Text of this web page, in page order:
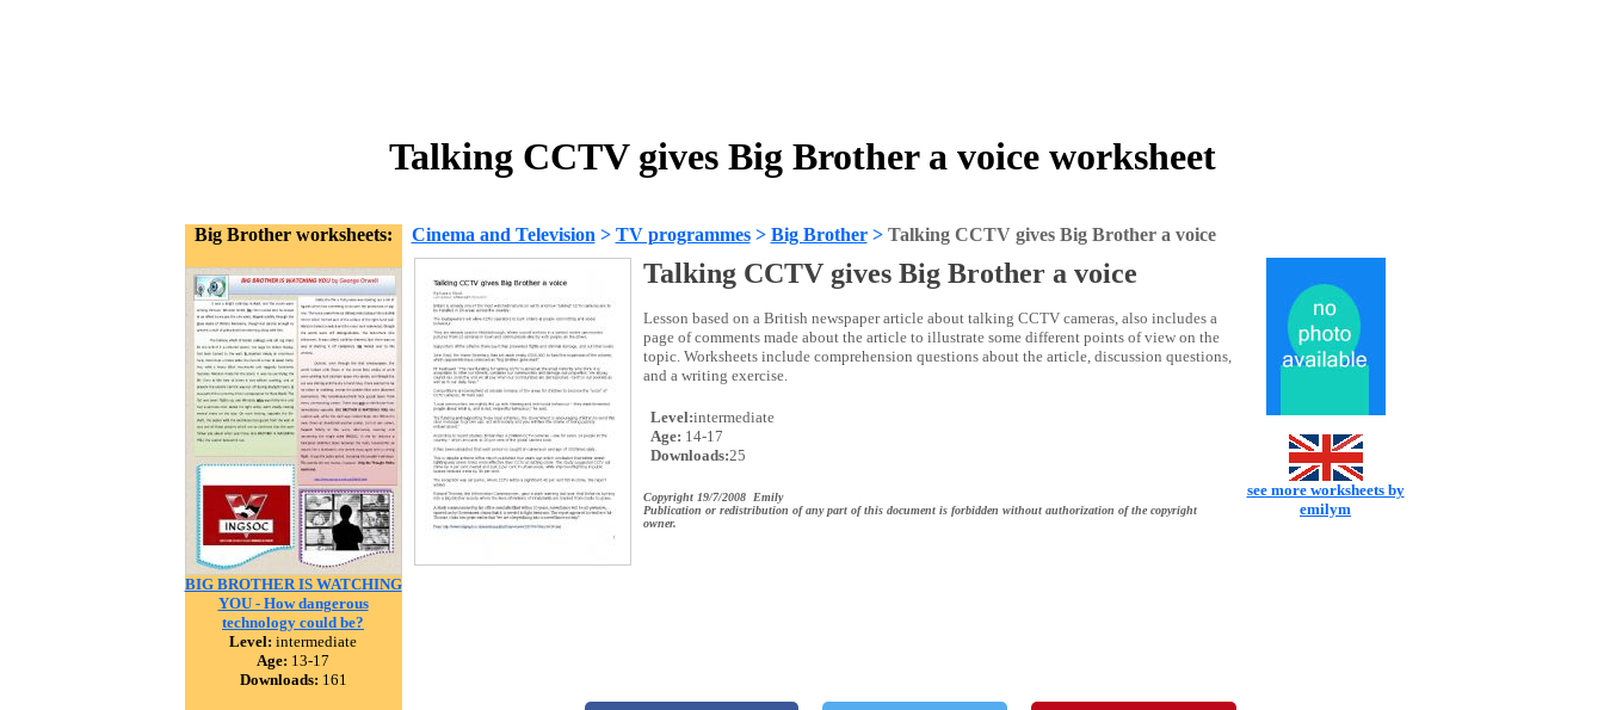
Talking CCTV gives Big Brother a voice worksheet
Big Brother worksheets:
BIG BROTHER IS WATCHING
YOU - How dangerous
technology could be?
Level: intermediate
Age: 13-17
Downloads: 161
Cinema and Television > TV programmes> Big Brother> Talking CCTV gives Big Brother a voice
Talking CCTV gives Big Brother a voice
Lesson based on a British newspaper article about talking CCTV cameras, also includes a
page of comments made about the article to illustrate some different points of view on the
topic. Worksheets include comprehension questions about the article, discussion questions,
and a writing exercise.
Level:intermediate
Age: 14-17
Downloads:25
Copyright 19/7/2008 Emily
Publication or redistribution of any part of this document is forbidden without authorization of the copyright
owner.
see more worksheets by
emilym